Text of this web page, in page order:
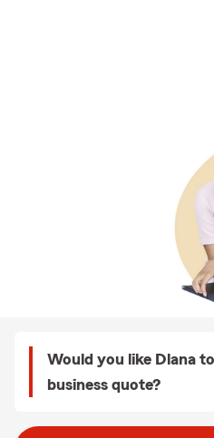
Would you like Dlana
business quote?